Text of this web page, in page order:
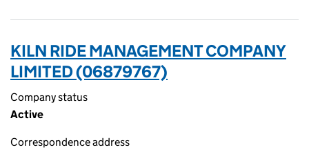
KILN RIDE MANAGEMENT COMPANY
LIMITED (06879767)
Company status
Active
Correspondence address